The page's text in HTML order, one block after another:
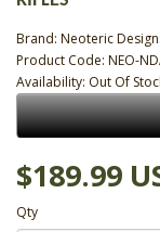
Brand: Neoteric
Product Code: NEO-
Availability: Out Of
$189.99
Qty